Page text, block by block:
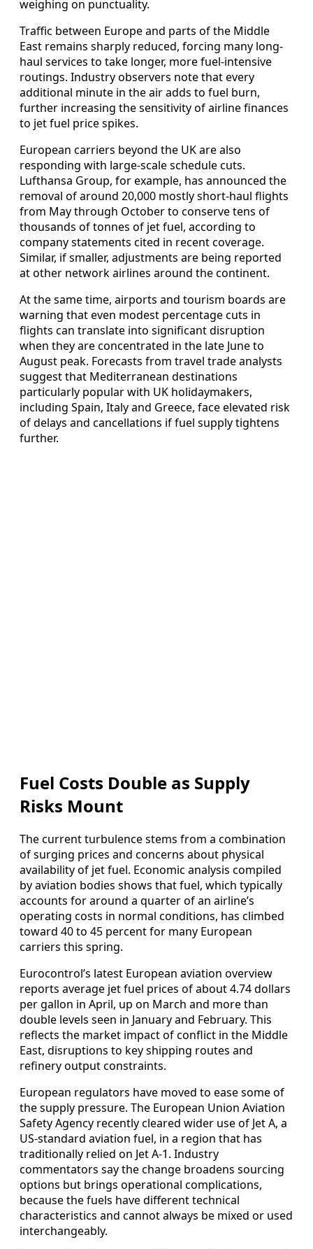
weighing on punctuality.
Traffic between Europe and parts of the Middle
East remains sharply reduced, forcing many long-
haul services to take longer, more fuel-intensive
routings. Industry observers note that every
additional minute in the air adds to fuel burn,
further increasing the sensitivity of airline finances
to jet fuel price spikes.
European carriers beyond the UK are also
responding with large-scale schedule cuts.
Lufthansa Group, for example, has announced the
removal of around 20,000 mostly short-haul flights
from May through October to conserve tens of
thousands of tonnes of jet fuel, according to
company statements cited in recent coverage.
Similar, if smaller, adjustments are being reported
at other network airlines around the continent.
At the same time, airports and tourism boards are
warning that even modest percentage cuts in
flights can translate into significant disruption
when they are concentrated in the late June to
August peak. Forecasts from travel trade analysts
suggest that Mediterranean destinations
particularly popular with UK holidaymakers,
including Spain, Italy and Greece, face elevated risk
of delays and cancellations if fuel supply tightens
further.
Fuel Costs Double as Supply
Risks Mount
The current turbulence stems from a combination
of surging prices and concerns about physical
availability of jet fuel. Economic analysis compiled
by aviation bodies shows that fuel, which typically
accounts for around a quarter of an airline’s
operating costs in normal conditions, has climbed
toward 40 to 45 percent for many European
carriers this spring.
Eurocontrol’s latest European aviation overview
reports average jet fuel prices of about 4.74 dollars
per gallon in April, up on March and more than
double levels seen in January and February. This
reflects the market impact of conflict in the Middle
East, disruptions to key shipping routes and
refinery output constraints.
European regulators have moved to ease some of
the supply pressure. The European Union Aviation
Safety Agency recently cleared wider use of Jet A, a
US-standard aviation fuel, in a region that has
traditionally relied on Jet A-1. Industry
commentators say the change broadens sourcing
options but brings operational complications,
because the fuels have different technical
characteristics and cannot always be mixed or used
interchangeably.